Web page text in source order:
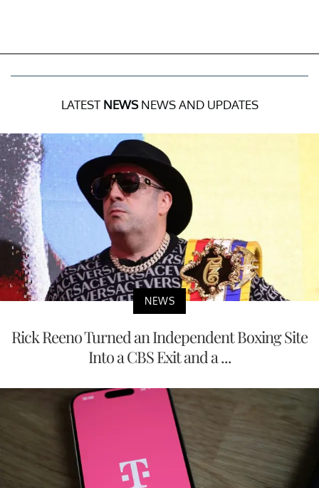
LATEST NEWSNEWS AND UPDATES
NEWS
Rick Reeno Turned an Independent Boxing Site
Into a CBS Exit and a ...